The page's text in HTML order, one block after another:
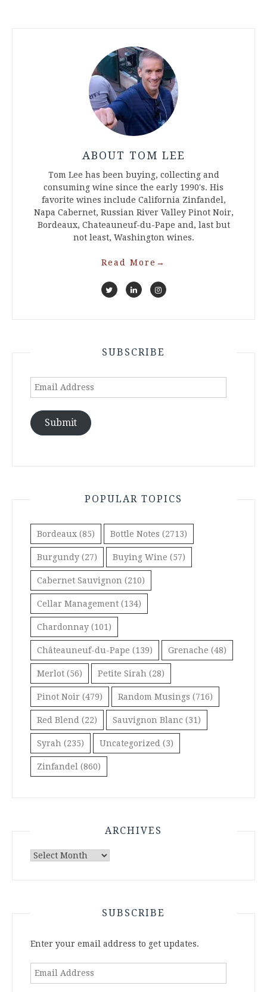
ABOUT TOM LEE
Tom Lee has been buying, collecting and
consuming wine since the early 1990's. His
favorite wines include California Zinfandel,
Napa Cabernet, Russian River Valley Pinot Noir,
Bordeaux, Chateauneuf-du-Pape and, last but
not least, Washington wines.
Read More →
SUBSCRIBE
Email
Submit
POPULAR TOPICS
Bordeaux (85) Bottle Notes (2713)
Burgundy (27) Buying Wine (57)
Cabernet Sauvignon (210)
Cellar Management (134)
Chardonnay (101)
Châteauneuf-du-Pape (139) Grenache (48)
Merlot (56) Petite Sirah (28)
Pinot Noir (479) Random Musings (716)
Red Blend (22) Sauvignon Blanc (31)
Syrah (235) Uncategorized (3)
Zinfandel (860)
ARCHIVES
Archives
SUBSCRIBE
Enter your email address to get updates.
Email